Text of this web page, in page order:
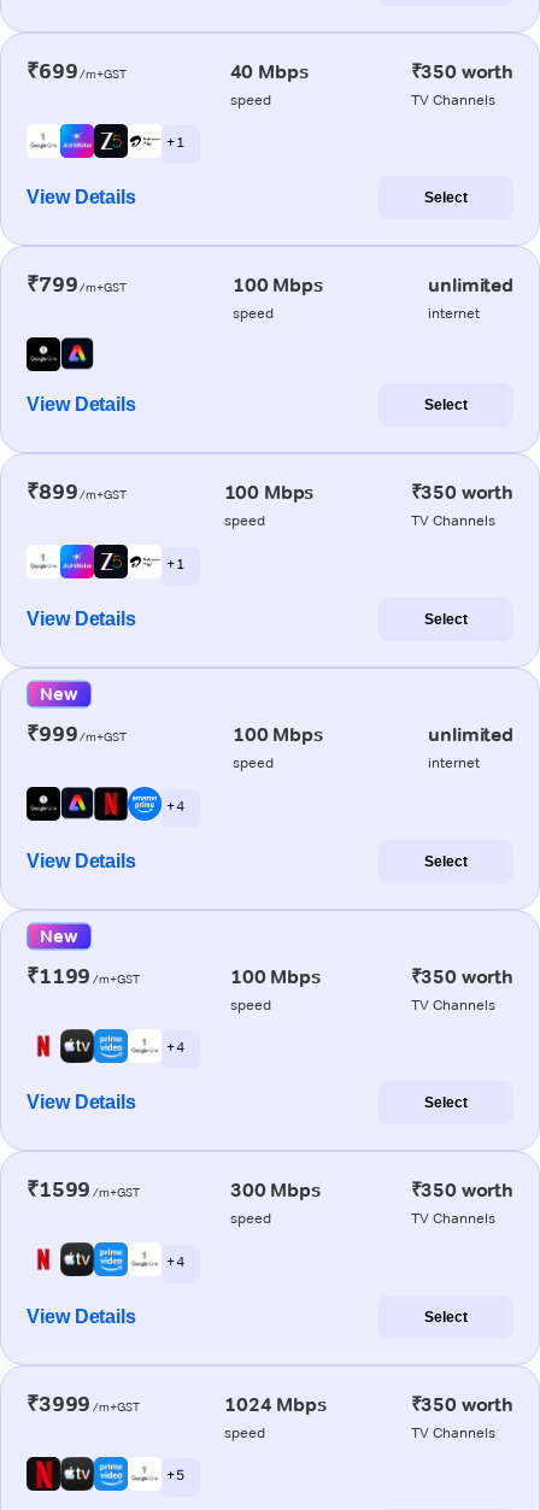
₹699/m+GST 40 Mbps
speed
₹350 worth
TV Channels
+ 1
View Details Select
₹799/m+GST 100 Mbps
speed
unlimited
internet
View Details Select
₹899/m+GST 100 Mbps
speed
₹350 worth
TV Channels
+ 1
View Details Select
New
₹999/m+GST 100 Mbps
speed
unlimited
internet
+ 4
View Details Select
New
₹1199 /m+GST 100 Mbps
speed
₹350 worth
TV Channels
+ 4
View Details Select
₹1599 /m+GST 300 Mbps
speed
₹350 worth
TV Channels
+ 4
View Details Select
₹3999 /m+GST 1024 Mbps
speed
₹350 worth
TV Channels
+ 5